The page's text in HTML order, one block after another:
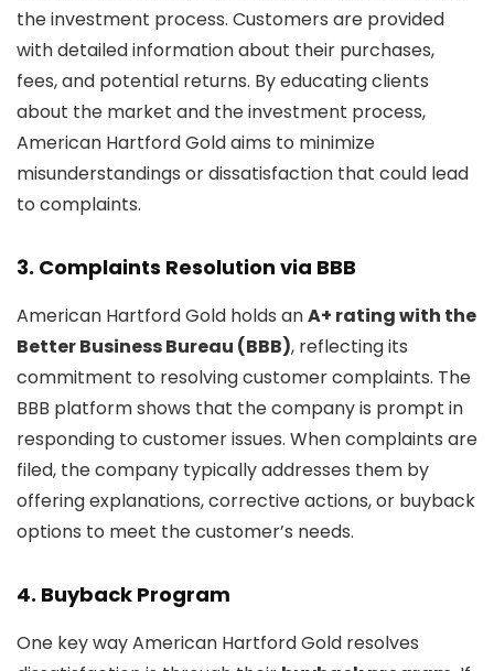
the investment process. Customers are provided
with detailed information about their purchases,
fees, and potential returns. By educating clients
about the market and the investment process,
American Hartford Gold aims to minimize
misunderstandings or dissatisfaction that could lead
to complaints.
3. Complaints Resolution via BBB
American Hartford Gold holds anA+ rating with the
Better Business Bureau (BBB), reflecting its
commitment to resolving customer complaints. The
BBB platform shows that the company is prompt in
responding to customer issues. When complaints are
filed, the company typically addresses them by
offering explanations, corrective actions, or buyback
options to meet the customer’s needs.
4. Buyback Program
One key way American Hartford Gold resolves